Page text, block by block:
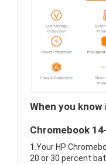
When you
Chromebook
1.Your HP
20 or 30 percent